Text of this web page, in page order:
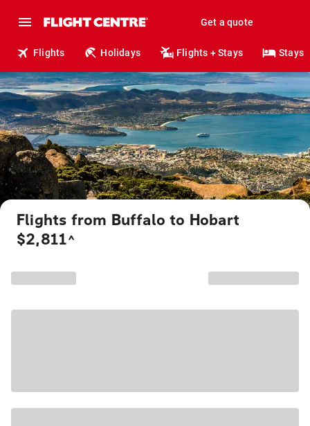
Get a quote
Flights Holidays Flights + Stays Stays
Flights from Buffalo to Hobart
$2,811^